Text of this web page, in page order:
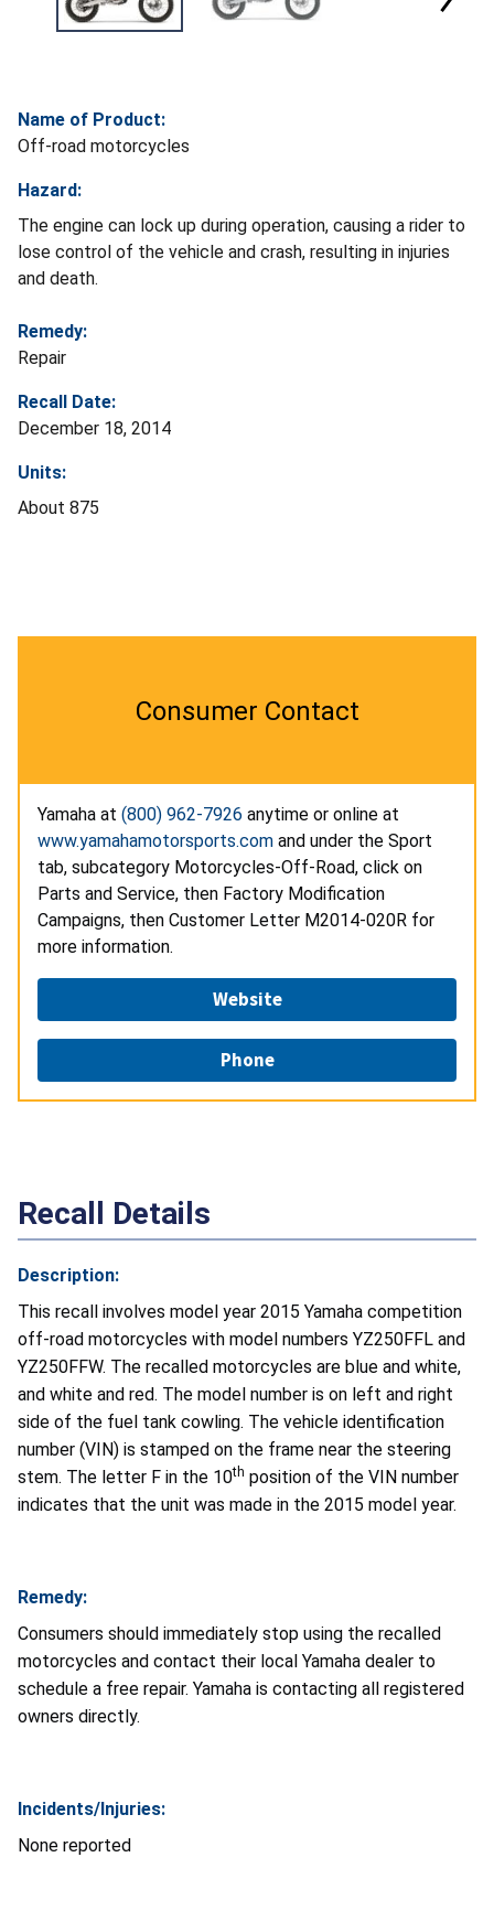
Name of Product:
Off-road motorcycles
Hazard:
The engine can lock up during operation, causing a rider to
lose control of the vehicle and crash, resulting in injuries
and death.
Remedy:
Repair
Recall Date:
December 18, 2014
Units:
About 875
Consumer Contact
Yamaha at (800) 962-7926 anytime or online at
www.yamahamotorsports.com and under the Sport
tab, subcategory Motorcycles-Off-Road, click on
Parts and Service, then Factory Modification
Campaigns, then Customer Letter M2014-020R for
more information.
Website
Phone
Recall Details
Description:
This recall involves model year 2015 Yamaha competition
off-road motorcycles with model numbers YZ250FFL and
YZ250FFW. The recalled motorcycles are blue and white,
and white and red. The model number is on left and right
side of the fuel tank cowling. The vehicle identification
number (VIN) is stamped on the frame near the steering
stem. The letter F in the 10th position of the VIN number
indicates that the unit was made in the 2015 model year.
Remedy:
Consumers should immediately stop using the recalled
motorcycles and contact their local Yamaha dealer to
schedule a free repair. Yamaha is contacting all registered
owners directly.
Incidents/Injuries:
None reported